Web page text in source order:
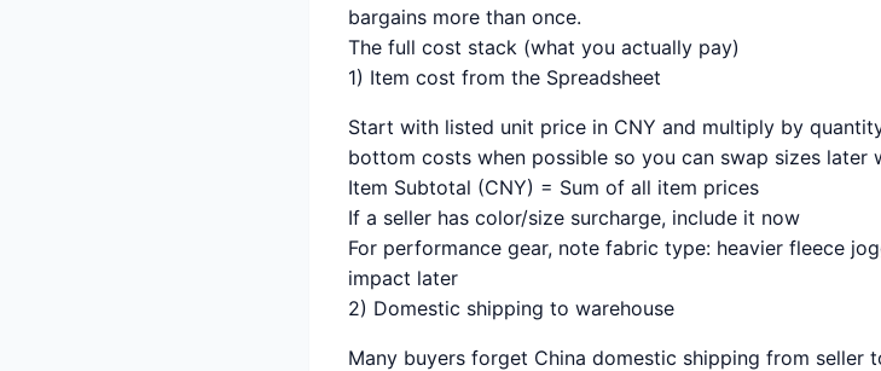
bargains more than once.
The full cost stack (what you actually pay)
1) Item cost from the Spreadsheet
Start with listed unit price in CNY and multiply by
bottom costs when possible so you can swap sizes later
Item Subtotal (CNY) = Sum of all item prices
If a seller has color/size surcharge, include it now
For performance gear, note fabric type: heavier fleece
impact later
2) Domestic shipping to warehouse
Many buyers forget China domestic shipping from seller